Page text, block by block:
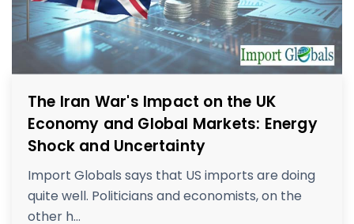
The Iran War's Impact on the UK
Economy and Global Markets: Energy
Shock and Uncertainty
Import Globals says that US imports are doing
quite well. Politicians and economists, on the
other h...